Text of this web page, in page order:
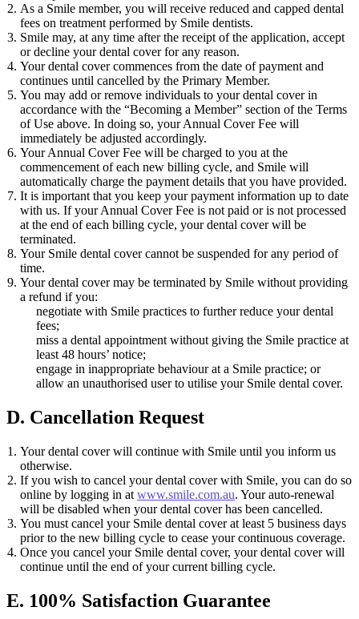
As a Smile member, you will receive reduced and capped dental
fees on treatment performed by Smile dentists.
Smile may, at any time after the receipt of the application, accept
or decline your dental cover for any reason.
Your dental cover commences from the date of payment and
continues until cancelled by the Primary Member.
You may add or remove individuals to your dental cover in
accordance with the “Becoming a Member” section of the Terms
of Use above. In doing so, your Annual Cover Fee will
immediately be adjusted accordingly.
Your Annual Cover Fee will be charged to you at the
commencement of each new billing cycle, and Smile will
automatically charge the payment details that you have provided.
It is important that you keep your payment information up to date
with us. If your Annual Cover Fee is not paid or is not processed
at the end of each billing cycle, your dental cover will be
terminated.
Your Smile dental cover cannot be suspended for any period of
time.
Your dental cover may be terminated by Smile without providing
a refund if you:
negotiate with Smile practices to further reduce your dental
fees;
miss a dental appointment without giving the Smile practice at
least 48 hours’ notice;
engage in inappropriate behaviour at a Smile practice; or
allow an unauthorised user to utilise your Smile dental cover.
D. Cancellation Request
Your dental cover will continue with Smile until you inform us
otherwise.
If you wish to cancel your dental cover with Smile, you can do so
online by logging in at www.smile.com.au. Your auto-renewal
will be disabled when your dental cover has been cancelled.
You must cancel your Smile dental cover at least 5 business days
prior to the new billing cycle to cease your continuous coverage.
Once you cancel your Smile dental cover, your dental cover will
continue until the end of your current billing cycle.
E. 100% Satisfaction Guarantee